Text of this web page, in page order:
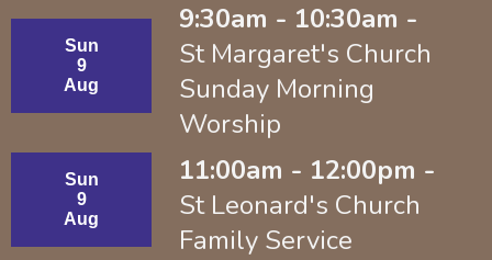
Sun
9
Aug
9:30am - 10:30am -
St Margaret's Church
Sunday Morning
Worship
Sun
9
Aug
11:00am - 12:00pm -
St Leonard's Church
Family Service